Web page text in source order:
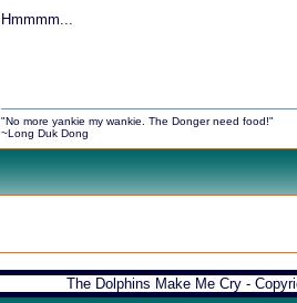
Hmmmm...
"No more yankie my wankie. The Donger need food!"
~Long Duk Dong
The Dolphins Make Me Cry -